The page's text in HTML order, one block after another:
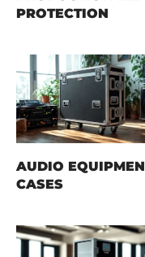
PROTECTION
AUDIO
CASES